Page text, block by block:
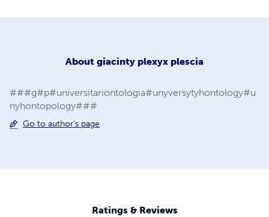
About giacinty plexyx plescia
###g#p#universitariontologia#unyversytyhontology#u
nyhontopology###
Go to author's page
Ratings & Reviews